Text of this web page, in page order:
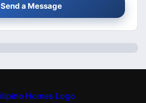
Send a Message